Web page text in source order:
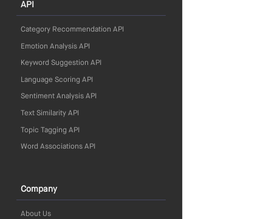
API
Category Recommendation API
Emotion Analysis API
Keyword Suggestion API
Language Scoring API
Sentiment Analysis API
Text Similarity API
Topic Tagging API
Word Associations API
Company
About Us